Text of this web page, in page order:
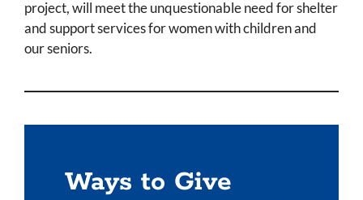
project, will meet the unquestionable need for shelter
and support services for women with children and
our seniors.
Ways to Give